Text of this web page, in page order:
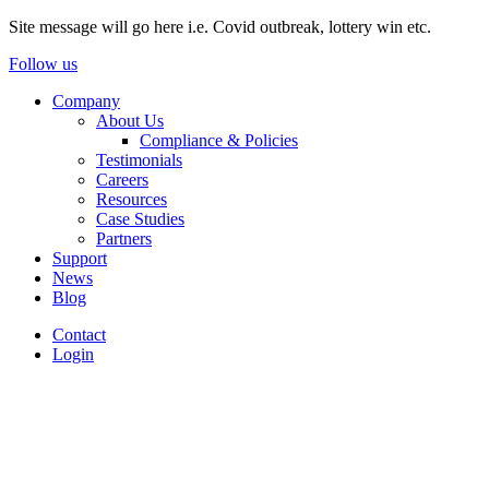
Site message will go here i.e. Covid outbreak, lottery win etc.
Follow us
Company
About Us
Compliance & Policies
Testimonials
Careers
Resources
Case Studies
Partners
Support
News
Blog
Contact
Login